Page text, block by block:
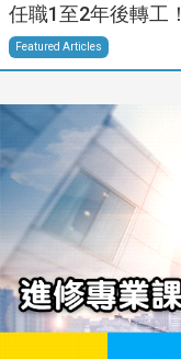
任職1至2年後轉工！
Featured Articles